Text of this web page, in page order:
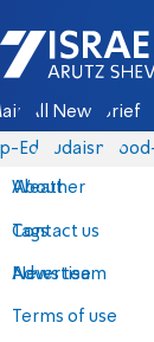
Israel
All News Briefs
Eds Judaism food-
About
Contact us
Advertise
Terms of use
Weather
Tags
News team